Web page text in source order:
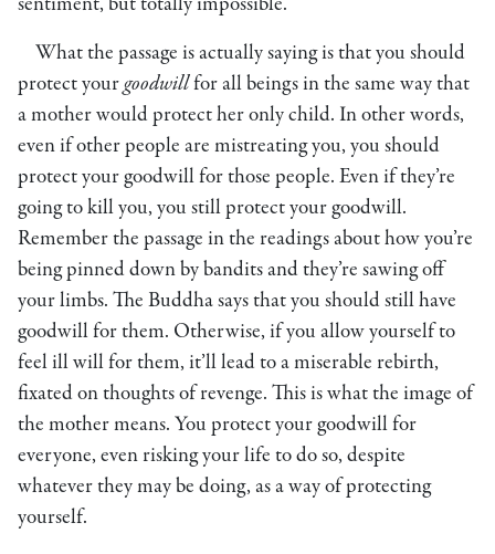
sentiment, but totally impossible.
What the passage is actually saying is that you should
protect your goodwillfor all beings in the same way that
a mother would protect her only child. In other words,
even if other people are mistreating you, you should
protect your goodwill for those people. Even if they’re
going to kill you, you still protect your goodwill.
Remember the passage in the readings about how you’re
being pinned down by bandits and they’re sawing off
your limbs. The Buddha says that you should still have
goodwill for them. Otherwise, if you allow yourself to
feel ill will for them, it’ll lead to a miserable rebirth,
fixated on thoughts of revenge. This is what the image of
the mother means. You protect your goodwill for
everyone, even risking your life to do so, despite
whatever they may be doing, as a way of protecting
yourself.